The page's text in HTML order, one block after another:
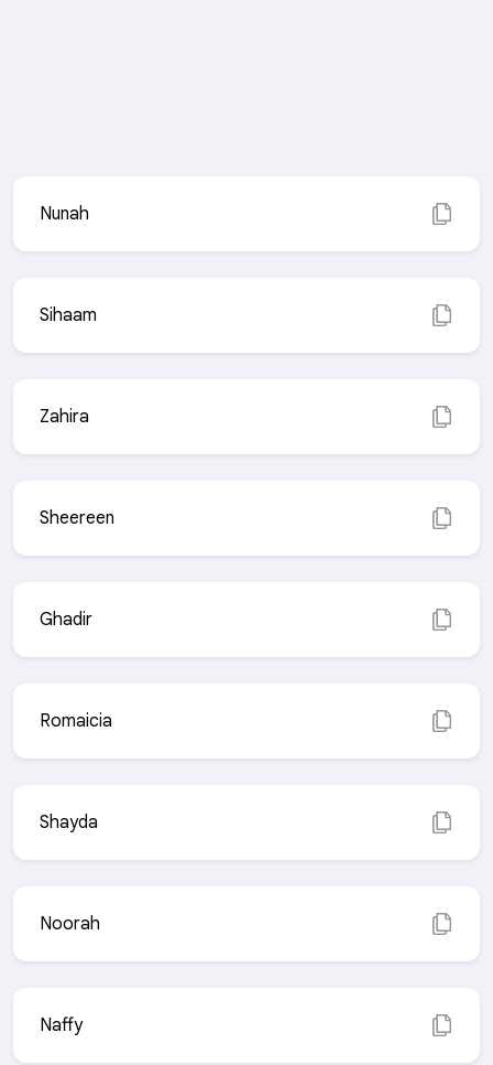
Nunah
Sihaam
Zahira
Sheereen
Ghadir
Romaicia
Shayda
Noorah
Naffy